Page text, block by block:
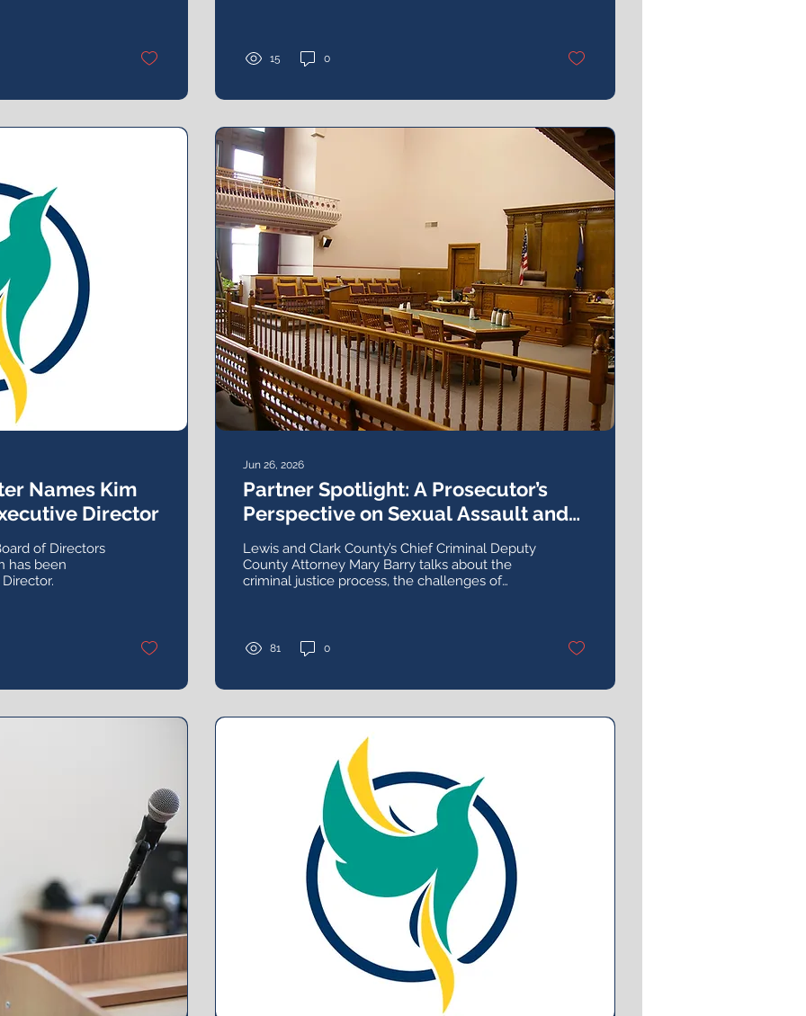
15 0
Names Kim
Director
of Directors
has been
Jun 26, 2026
Partner Spotlight: A Prosecutor’s
Perspective on Sexual Assault and
the Criminal Justice Process
Lewis and Clark County’s Chief Criminal Deputy
County Attorney Mary Barry talks about the
criminal justice process, the challenges of
81 0